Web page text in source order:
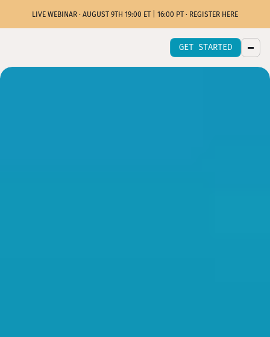
LIVE WEBINAR · AUGUST 9TH 19:00 ET | 16:00 PT · REGISTER HERE
GET STARTED